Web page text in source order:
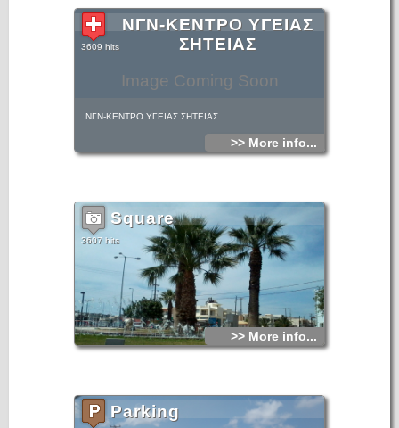
Image Coming Soon
ΝΓΝ-ΚΕΝΤΡΟ ΥΓΕΙΑΣ
ΣΗΤΕΙΑΣ
3609 hits
ΝΓΝ-ΚΕΝΤΡΟ ΥΓΕΙΑΣ ΣΗΤΕΙΑΣ
>> More info...
Square
3607 hits
>> More info...
Parking